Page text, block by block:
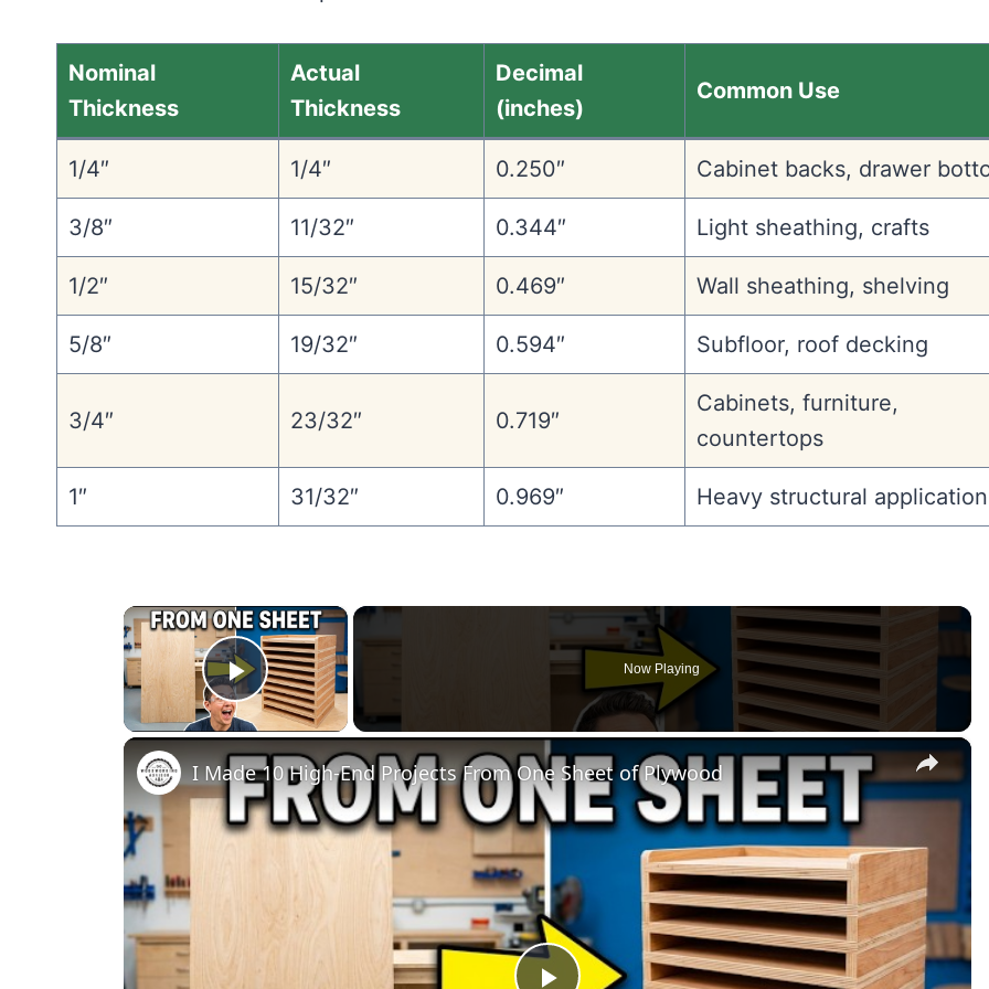
Nominal
Thickness
Actual
Thickness
Decimal
(inches)
Common Use
1/4″ 1/4″ 0.250″ Cabinet backs, drawer
3/8″ 11/32″ 0.344″ Light sheathing, crafts
1/2″ 15/32″ 0.469″ Wall sheathing, shelving
5/8″ 19/32″ 0.594″ Subfloor, roof decking
3/4″ 23/32″ 0.719″
Cabinets, furniture,
countertops
1″ 31/32″ 0.969″ Heavy structural
×
Play Video
Now Playing
×
I Made 10 High-End Projects From One Sheet of Plywood